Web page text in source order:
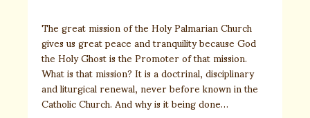
The great mission of the Holy Palmarian Church
gives us great peace and tranquility because God
the Holy Ghost is the Promoter of that mission.
What is that mission? It is a doctrinal, disciplinary
and liturgical renewal, never before known in the
Catholic Church. And why is it being done…